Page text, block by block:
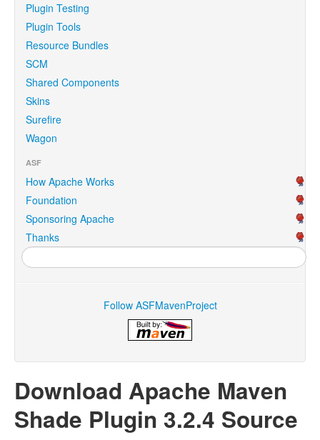
Plugin Testing
Plugin Tools
Resource Bundles
SCM
Shared Components
Skins
Surefire
Wagon
ASF
How Apache Works
Foundation
Sponsoring Apache
Thanks
Follow ASFMavenProject
Download Apache Maven
Shade Plugin 3.2.4 Source